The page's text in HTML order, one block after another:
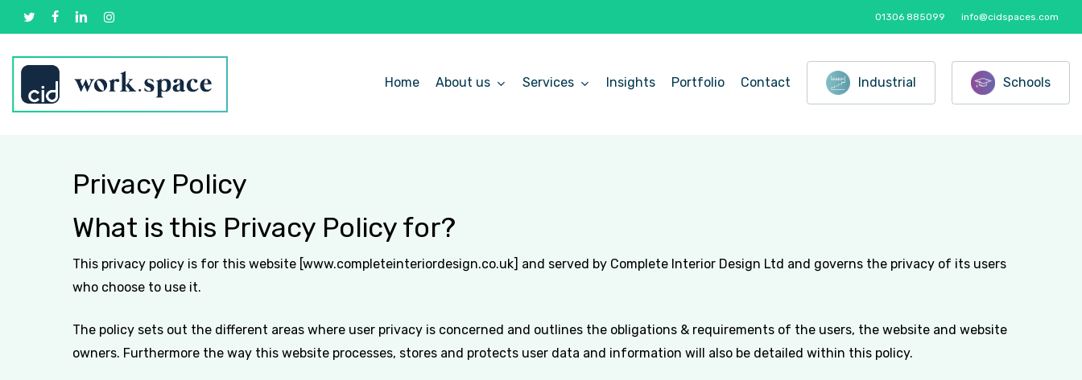
to
main
01306 885099 info@cidspaces.com
Home About us Services Insights Portfolio Contact Industrial Schools
Privacy Policy
What is this Privacy Policy for?
This privacy policy is for this website [www.completeinteriordesign.co.uk] and served by Complete Interior Design Ltd and governs the privacy of its users
who choose to use it.
The policy sets out the different areas where user privacy is concerned and outlines the obligations & requirements of the users, the website and website
owners. Furthermore the way this website processes, stores and protects user data and information will also be detailed within this policy.